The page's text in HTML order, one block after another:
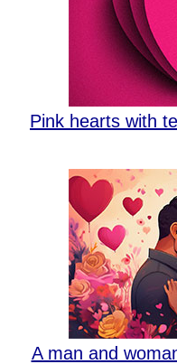
Pink hearts with
A man and